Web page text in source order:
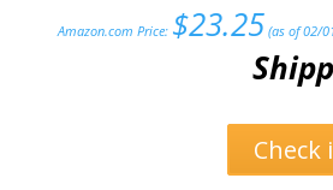
Amazon.com Price: $23.25 (as of 02/
Check